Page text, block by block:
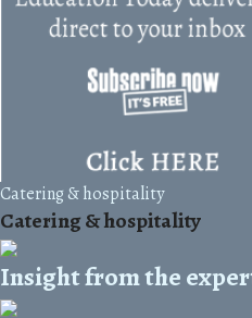
Catering & hospitality
Catering & hospitality
Insight from the